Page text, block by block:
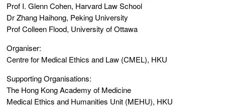
Prof I. Glenn Cohen, Harvard Law School
Dr Zhang Haihong, Peking University
Prof Colleen Flood, University of Ottawa
Organiser:
Centre for Medical Ethics and Law (CMEL), HKU
Supporting Organisations:
The Hong Kong Academy of Medicine
Medical Ethics and Humanities Unit (MEHU), HKU